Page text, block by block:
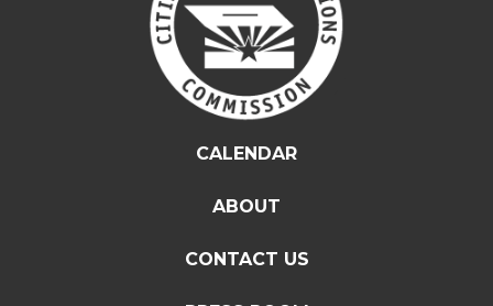
CALENDAR
ABOUT
CONTACT US